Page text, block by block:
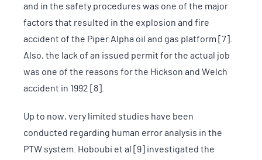
and in the safety procedures was one of the major
factors that resulted in the explosion and fire
accident of the Piper Alpha oil and gas platform [7].
Also, the lack of an issued permit for the actual job
was one of the reasons for the Hickson and Welch
accident in 1992 [8].
Up to now, very limited studies have been
conducted regarding human error analysis in the
PTW system. Hoboubi et al [9] investigated the